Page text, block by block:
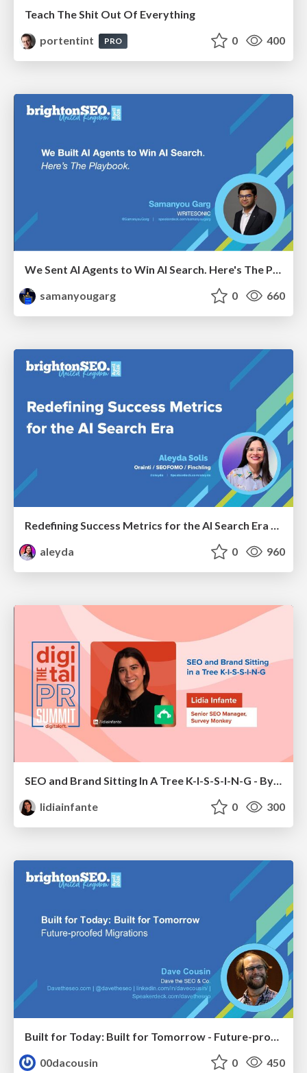
Teach The Shit Out Of Everything
portentint
PRO 0 400
We Sent AI Agents to Win AI Search. Here's The Playbook.
samanyougarg
0 660
aleyda
0 960
SEO and Brand Sitting In A Tree K-I-S-S-I-N-G - By Lidia Infante for Digital PR Summit 2026
lidiainfante
0 300
00dacousin
0 450